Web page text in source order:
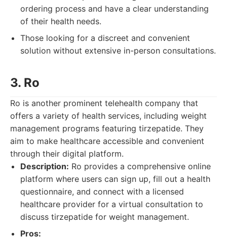
ordering process and have a clear understanding
of their health needs.
Those looking for a discreet and convenient
solution without extensive in-person consultations.
3. Ro
Ro is another prominent telehealth company that
offers a variety of health services, including weight
management programs featuring tirzepatide. They
aim to make healthcare accessible and convenient
through their digital platform.
Description: Ro provides a comprehensive online
platform where users can sign up, fill out a health
questionnaire, and connect with a licensed
healthcare provider for a virtual consultation to
discuss tirzepatide for weight management.
Pros: